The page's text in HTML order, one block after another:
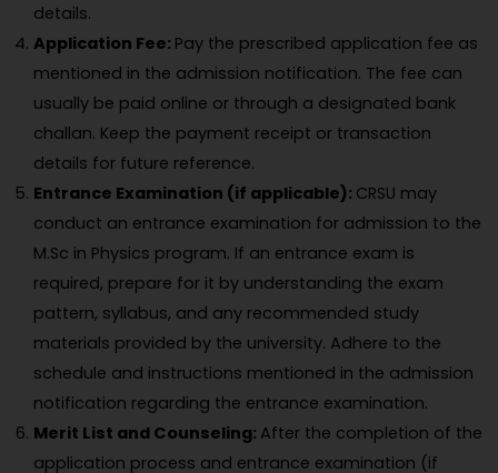
details.
Application Fee: Pay the prescribed application fee as
mentioned in the admission notification. The fee can
usually be paid online or through a designated bank
challan. Keep the payment receipt or transaction
details for future reference.
Entrance Examination (if applicable): CRSU may
conduct an entrance examination for admission to the
M.Sc in Physics program. If an entrance exam is
required, prepare for it by understanding the exam
pattern, syllabus, and any recommended study
materials provided by the university. Adhere to the
schedule and instructions mentioned in the admission
notification regarding the entrance examination.
Merit List and Counseling: After the completion of the
application process and entrance examination (if